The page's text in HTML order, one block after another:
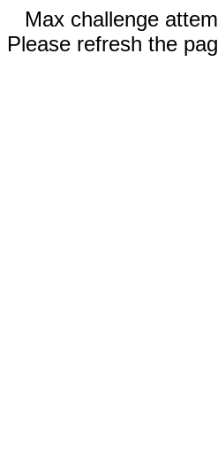
Max challenge
Please refresh the